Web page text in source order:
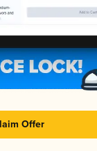
Offer